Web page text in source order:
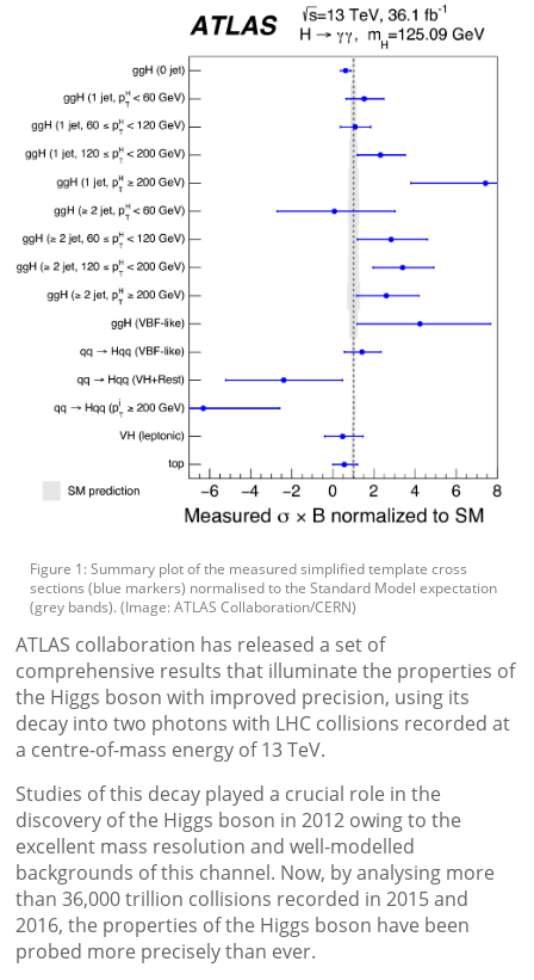
Figure 1: Summary plot of the measured simplified template cross
sections (blue markers) normalised to the Standard Model expectation
(grey bands). (Image: ATLAS Collaboration/CERN)
ATLAS collaboration has released a set of
comprehensive results that illuminate the properties of
the Higgs boson with improved precision, using its
decay into two photons with LHC collisions recorded at
a centre-of-mass energy of 13 TeV.
Studies of this decay played a crucial role in the
discovery of the Higgs boson in 2012 owing to the
excellent mass resolution and well-modelled
backgrounds of this channel. Now, by analysing more
than 36,000 trillion collisions recorded in 2015 and
2016, the properties of the Higgs boson have been
probed more precisely than ever.